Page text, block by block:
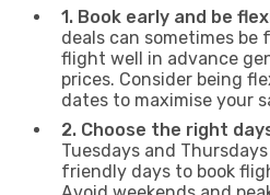
1. Book early and be
deals can sometimes be
flight well in advance
prices. Consider being
dates to maximise your
2. Choose the right
Tuesdays and
friendly days to book